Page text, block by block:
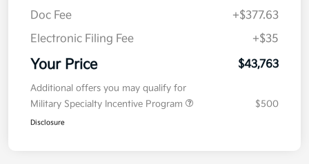
Doc Fee
+$377.63
Electronic Filing Fee
+$35
Your Price $43,763
Additional offers you may qualify for
Military Specialty Incentive Program
$500
Disclosure